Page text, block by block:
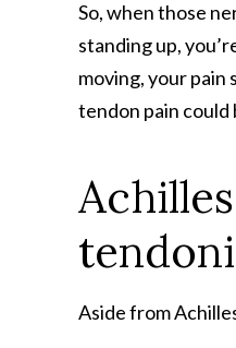
So, when those
standing up,
moving, your
tendon pain could
Aside from